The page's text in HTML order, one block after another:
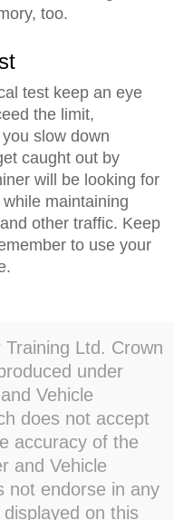
too.
test keep an eye
the limit,
slow down
caught out by
will be looking for
maintaining
other traffic. Keep
to use your
Ltd. Crown
under
Vehicle
does not accept
accuracy of the
and Vehicle
not endorse in any
on this